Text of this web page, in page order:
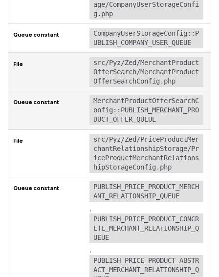
age/CompanyUserStorageConfi
g.php
CompanyUserStorageConfig::P
UBLISH_COMPANY_USER_QUEUE
src/Pyz/Zed/MerchantProduct
OfferSearch/MerchantProduct
OfferSearchConfig.php
MerchantProductOfferSearchC
onfig::PUBLISH_MERCHANT_PRO
DUCT_OFFER_QUEUE
src/Pyz/Zed/PriceProductMer
chantRelationshipStorage/Pr
iceProductMerchantRelations
hipStorageConfig.php
PUBLISH_PRICE_PRODUCT_MERCH
ANT_RELATIONSHIP_QUEUE
,
PUBLISH_PRICE_PRODUCT_CONCR
ETE_MERCHANT_RELATIONSHIP_Q
UEUE
,
PUBLISH_PRICE_PRODUCT_ABSTR
ACT_MERCHANT_RELATIONSHIP_Q